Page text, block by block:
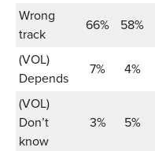
Wrong
track
66% 58%
(VOL)
Depends
7% 4%
(VOL)
Don’t
know
3% 5%